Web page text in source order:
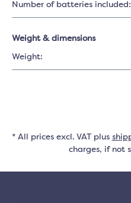
Number of batteries included:
Weight & dimensions
Weight:
* All prices excl. VAT plus
charges, if not